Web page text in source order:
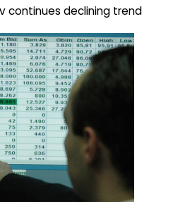
continues declining trend